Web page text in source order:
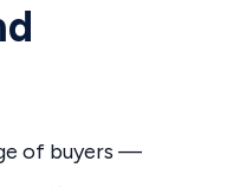
of buyers —